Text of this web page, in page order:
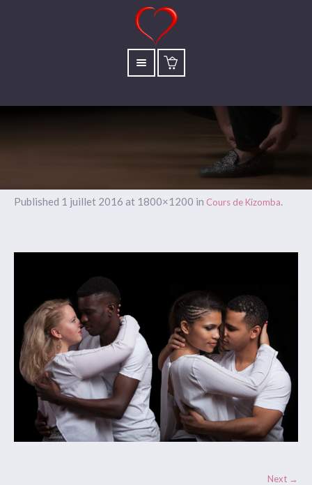
Published 1 juillet 2016 at 1800×1200 in Cours de Kizomba.
Next →